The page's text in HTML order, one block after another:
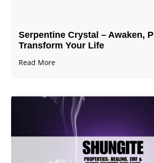
Serpentine Crystal – Awaken,
Transform Your Life
Read More